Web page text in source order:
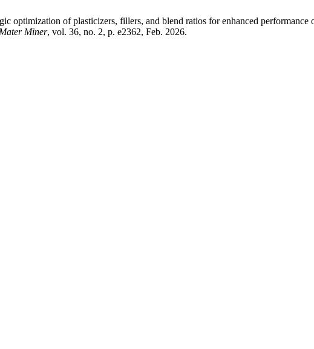
of plasticizers, fillers, and blend ratios for enhanced performance
Miner, vol. 36, no. 2, p. e2362, Feb. 2026.